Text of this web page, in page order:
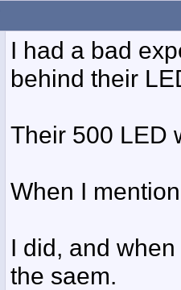
I had a bad
behind their
Their 500 LED
When I
I did, and
the saem.